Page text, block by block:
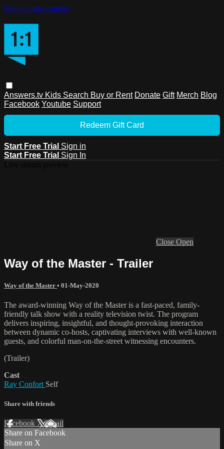
Skip to main content
Answers.tv Kids Search Buy or Rent Donate Gift Merch Blog
Facebook Youtube Support
Redeem Gift Card
Start Free Trial Sign in
Start Free Trial Sign In
Close Open
Way of the Master - Trailer
Way of the Master • 01-May-2020
The award-winning Way of the Master is a fast-paced, family-
friendly talk show with a reality television twist. The program
delivers inspiring, insightful, and thought-provoking interaction
between dynamic co-hosts, captivating interviews with well-known
guests, and colorful man-on-the-street witnessing encounters.
(Trailer)
Cast
Ray Confort Self
Share with friends
Facebook XEmail
Share on Facebook
Share on X